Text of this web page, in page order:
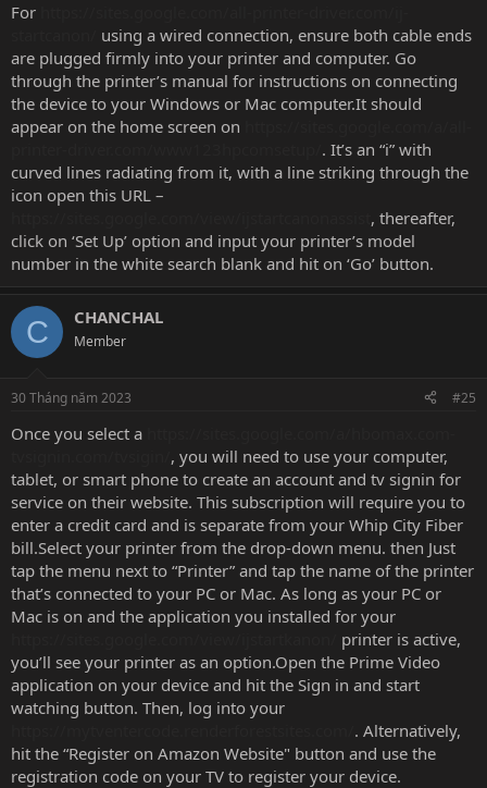
For
using a wired connection, ensure both cable ends
are plugged firmly into your printer and computer. Go
through the printer’s manual for instructions on connecting
the device to your Windows or Mac computer.It should
appear on the home screen on
. It’s an “i” with
curved lines radiating from it, with a line striking through the
icon open this URL –
, thereafter,
click on ‘Set Up’ option and input your printer’s model
number in the white search blank and hit on ‘Go’ button.
C CHANCHAL
Member
30 Tháng năm 2023 #25
Once you select a
, you will need to use your computer,
tablet, or smart phone to create an account and tv signin for
service on their website. This subscription will require you to
enter a credit card and is separate from your Whip City Fiber
bill.Select your printer from the drop-down menu. then Just
tap the menu next to “Printer” and tap the name of the printer
that’s connected to your PC or Mac. As long as your PC or
Mac is on and the application you installed for your
printer is active,
you’ll see your printer as an option.Open the Prime Video
application on your device and hit the Sign in and start
watching button. Then, log into your
. Alternatively,
hit the “Register on Amazon Website" button and use the
registration code on your TV to register your device.